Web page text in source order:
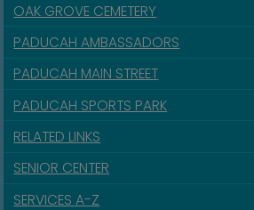
OAK GROVE CEMETERY
PADUCAH AMBASSADORS
PADUCAH MAIN STREET
PADUCAH SPORTS PARK
RELATED LINKS
SENIOR CENTER
SERVICES A-Z